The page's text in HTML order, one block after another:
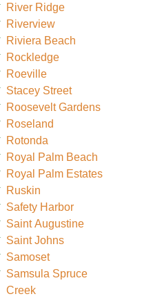
River Ridge
Riverview
Riviera Beach
Rockledge
Roeville
Stacey Street
Roosevelt Gardens
Roseland
Rotonda
Royal Palm Beach
Royal Palm Estates
Ruskin
Safety Harbor
Saint Augustine
Saint Johns
Samoset
Samsula Spruce
Creek